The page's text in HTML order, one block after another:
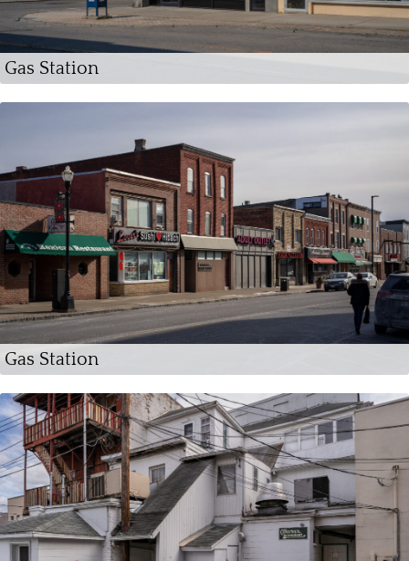
Gas Station
Gas Station